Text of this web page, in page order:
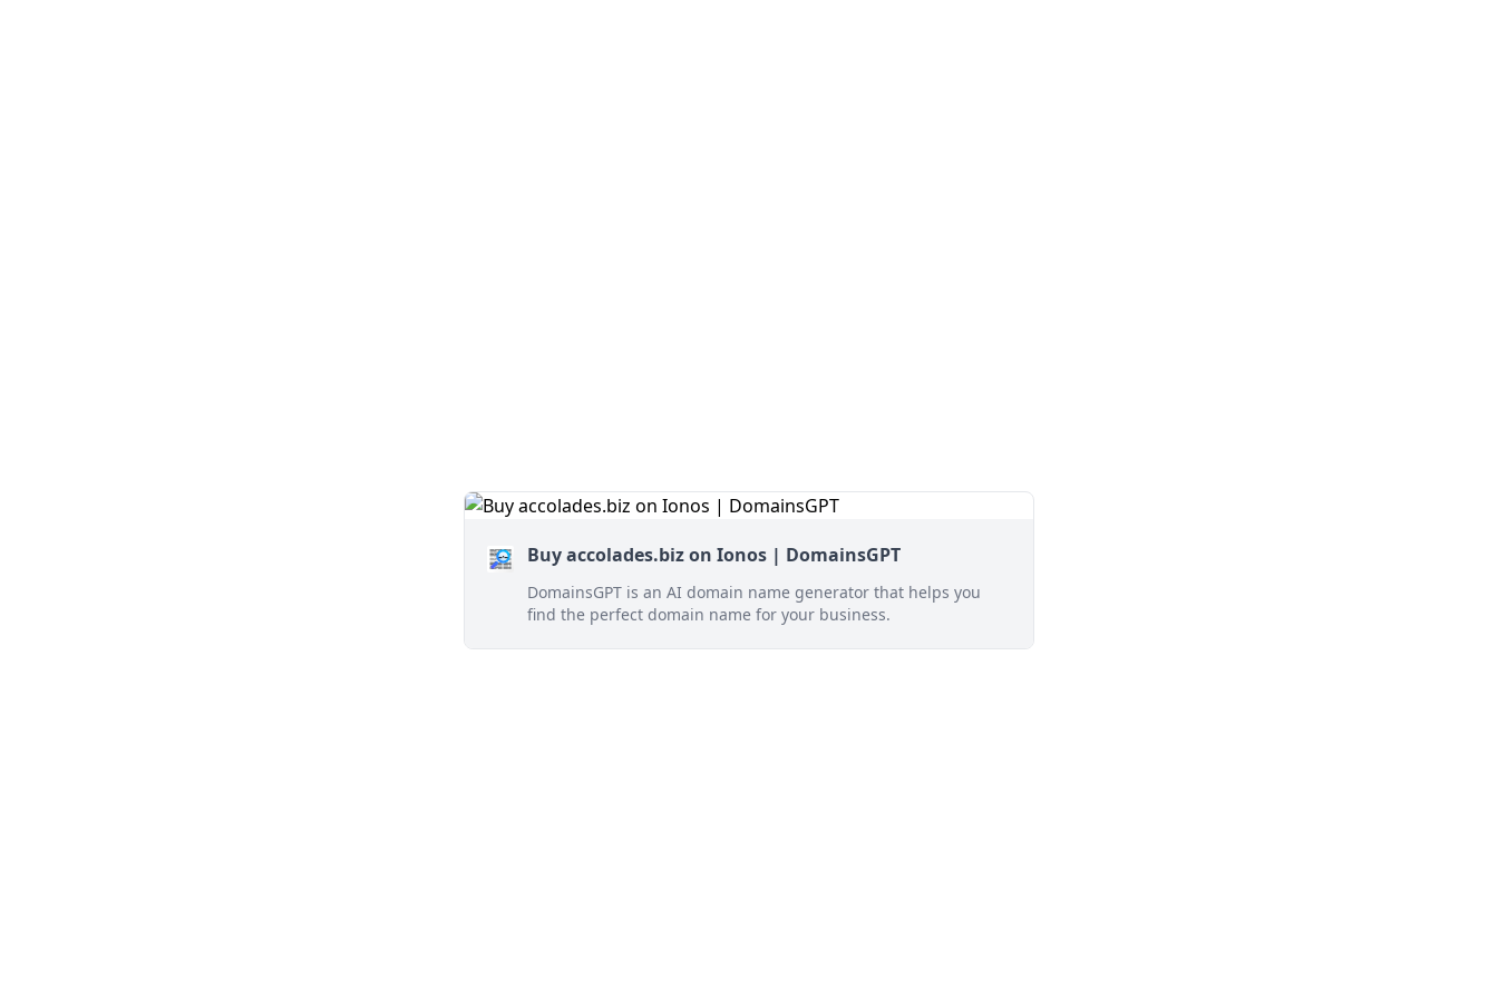
Buy accolades.biz on Ionos | DomainsGPT
DomainsGPT is an AI domain name generator that helps you
find the perfect domain name for your business.